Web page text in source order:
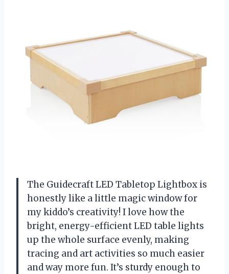
The Guidecraft LED Tabletop Lightbox is
honestly like a little magic window for
my kiddo’s creativity! I love how the
bright, energy-efficient LED table lights
up the whole surface evenly, making
tracing and art activities so much easier
and way more fun. It’s sturdy enough to